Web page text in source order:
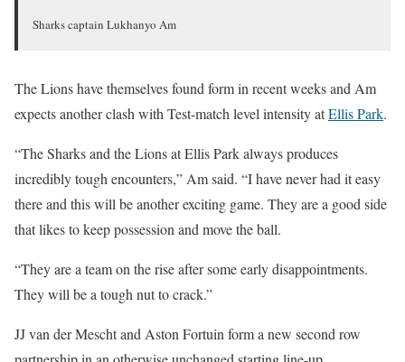
Sharks captain Lukhanyo Am
The Lions have themselves found form in recent weeks and Am
expects another clash with Test-match level intensity atEllis Park.
“The Sharks and the Lions at Ellis Park always produces
incredibly tough encounters,” Am said. “I have never had it easy
there and this will be another exciting game. They are a good side
that likes to keep possession and move the ball.
“They are a team on the rise after some early disappointments.
They will be a tough nut to crack.”
JJ van der Mescht and Aston Fortuin form a new second row